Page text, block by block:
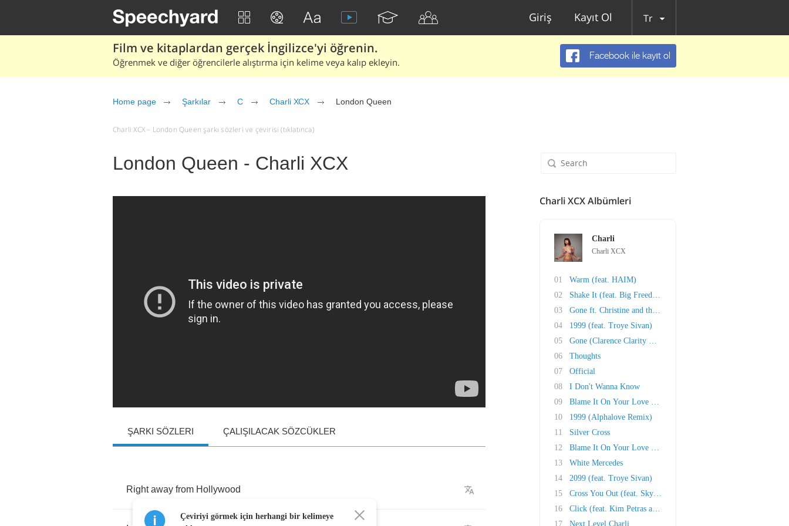
Giriş Kayıt Ol Tr
Film ve kitaplardan gerçek İngilizce'yi öğrenin.
Öğrenmek ve diğer öğrencilerle alıştırma için kelime veya kalıp ekleyin.
Facebook ile kayıt ol
Home page Şarkılar C Charli XCX London Queen
Charli XCX – London Queen şarkı sözleri ve çevirisi (tıklatınca)
London Queen - Charli XCX
ŞARKI SÖZLERI ÇALIŞILACAK SÖZCÜKLER
Right away from Hollywood
Çeviriyi görmek için herhangi bir kelimeye
Charli XCX Albümleri
Charli
Charli XCX
01
Warm (feat. HAIM)
02
Shake It (feat. Big Freedia, Cupcakke, Brooke..
03
Gone ft. Christine and the Queens
04
1999 (feat. Troye Sivan)
05
Gone (Clarence Clarity Remix)
06
Thoughts
07
Official
08
I Don't Wanna Know
09
Blame It On Your Love (feat. Lizzo)
10
1999 (Alphalove Remix)
11
Silver Cross
12
Blame It On Your Love (Kat Krazy Remix)
13
White Mercedes
14
2099 (feat. Troye Sivan)
15
Cross You Out (feat. Sky Ferreira)
16
Click (feat. Kim Petras and Tommy Cash)
17
Next Level Charli